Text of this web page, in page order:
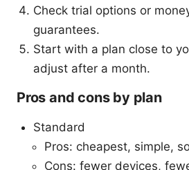
Check trial options or
guarantees.
Start with a plan close to
adjust after a month.
Pros and cons by plan
Standard
Pros: cheapest, simple,
Cons: fewer devices,